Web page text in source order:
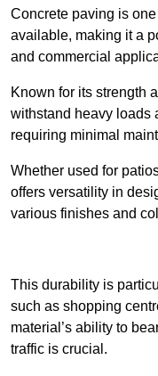
Concrete paving is
available, making it a
and commercial
Known for its strength
withstand heavy loads
requiring minimal
Whether used for
offers versatility in
various finishes and
This durability is
such as shopping
material’s ability to
traffic is crucial.